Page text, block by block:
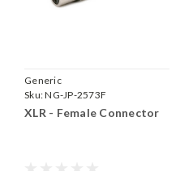
Generic
Sku:NG-JP-2573F
XLR - Female Connector